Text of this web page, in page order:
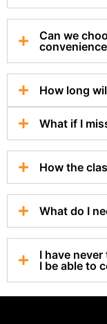
Can we
How long
What if I
How the
What do I
I have
I be able to